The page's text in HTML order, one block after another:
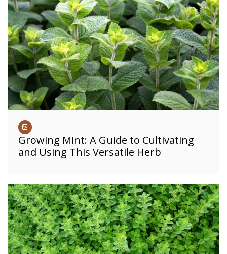
Growing Mint: A Guide to Cultivating
and Using This Versatile Herb